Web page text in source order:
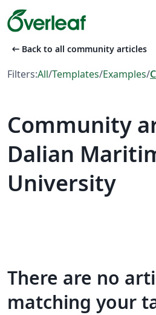
arrow_left_alt Back to all community articles
Filters:All/Templates/Examples/
Community
Dalian
University
There are no
matching your